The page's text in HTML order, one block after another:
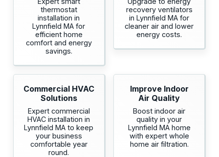
thermostat
installation in
Lynnfield MA for
efficient home
comfort and energy
savings.
recovery ventilators
in Lynnfield MA for
cleaner air and lower
energy costs.
Commercial HVAC
Solutions
Expert commercial
HVAC installation in
Lynnfield MA to keep
your business
comfortable year
round.
Improve Indoor
Air Quality
Boost indoor air
quality in your
Lynnfield MA home
with expert whole
home air filtration.